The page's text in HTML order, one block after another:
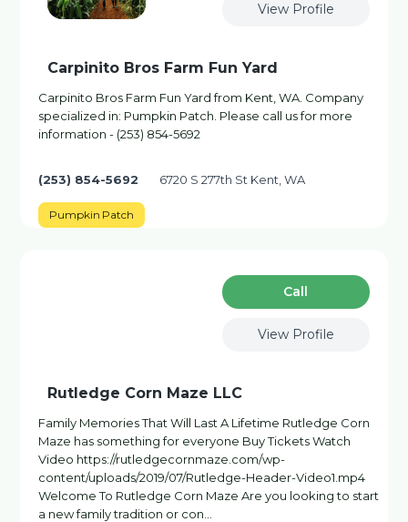
View Profile
Carpinito Bros Farm Fun Yard
Carpinito Bros Farm Fun Yard from Kent, WA. Company
specialized in: Pumpkin Patch. Please call us for more
information - (253) 854-5692
(253) 854-5692 6720 S 277th St Kent, WA
Pumpkin Patch
Сall
View Profile
Rutledge Corn Maze LLC
Family Memories That Will Last A Lifetime Rutledge Corn
Maze has something for everyone Buy Tickets Watch
Video https://rutledgecornmaze.com/wp-
content/uploads/2019/07/Rutledge-Header-Video1.mp4
Welcome To Rutledge Corn Maze Are you looking to start
a new family tradition or con…